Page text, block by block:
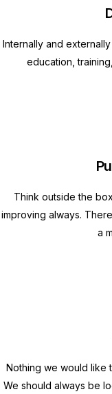
Internally and
education,
Think outside the
improving always.
a
Nothing we would like
We should always be